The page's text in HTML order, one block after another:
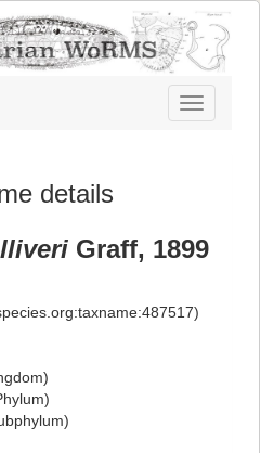
Toggle
navigation
details
Graff, 1899